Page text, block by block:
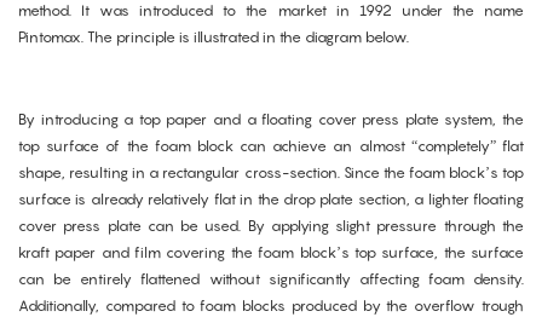
method. It was introduced to the market in 1992 under the name
Pintomax. The principle is illustrated in the diagram below.
By introducing a top paper and a floating cover press plate system, the
top surface of the foam block can achieve an almost “completely” flat
shape, resulting in a rectangular cross-section. Since the foam block’s top
surface is already relatively flat in the drop plate section, a lighter floating
cover press plate can be used. By applying slight pressure through the
kraft paper and film covering the foam block’s top surface, the surface
can be entirely flattened without significantly affecting foam density.
Additionally, compared to foam blocks produced by the overflow trough